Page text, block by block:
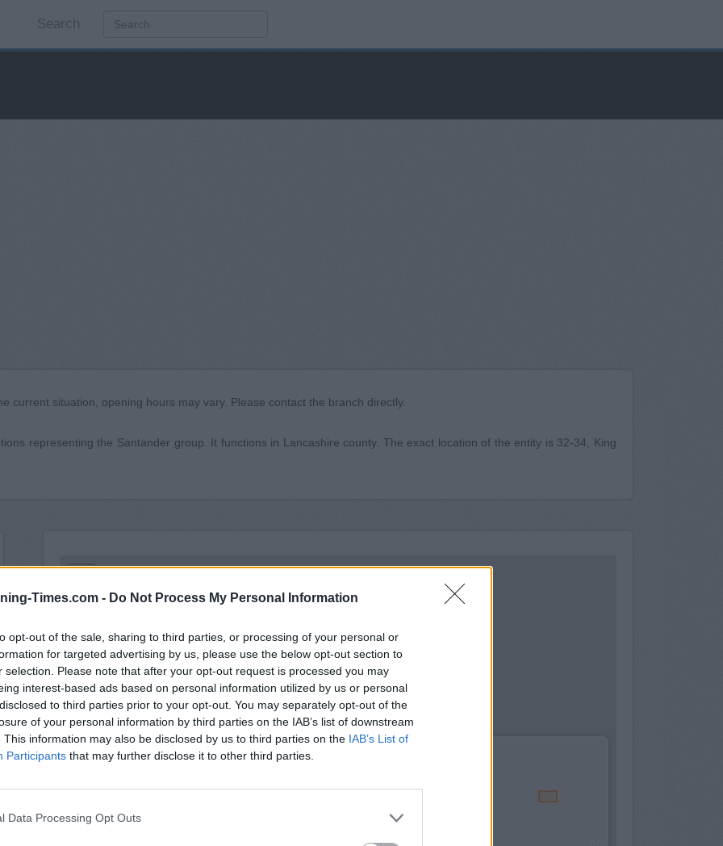
Times.com - Do Not Process My Personal Information
opt-out of the sale, sharing to third parties, or processing of your personal or
for targeted advertising by us, please use the below opt-out section to
selection. Please note that after your opt-out request is processed you may
interest-based ads based on personal information utilized by us or personal
to third parties prior to your opt-out. You may separately opt-out of the
of your personal information by third parties on the IAB’s list of downstream
This information may also be disclosed by us to third parties on the IAB’s List of
Participants that may further disclose it to other third parties.
Data Processing Opt Outs
Search
current situation, opening hours may vary. Please contact the branch directly.
representing the Santander group. It functions in Lancashire county. The exact location of the entity is 32-34, King
−